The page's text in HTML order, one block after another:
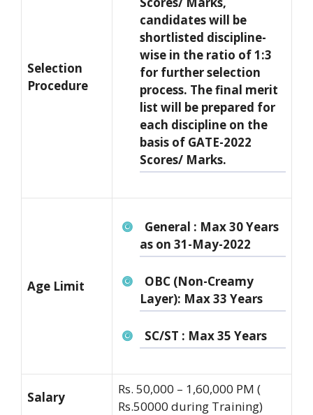
Selection
Procedure
candidates will be
shortlisted discipline-
wise in the ratio of 1:3
for further selection
process. The final merit
list will be prepared for
each discipline on the
basis of GATE-2022
Scores/ Marks.
Age Limit
General : Max 30 Years
as on 31-May-2022
OBC (Non-Creamy
Layer): Max 33 Years
SC/ST : Max 35 Years
Salary
Rs. 50,000 – 1,60,000 PM (
Rs.50000 during Training)